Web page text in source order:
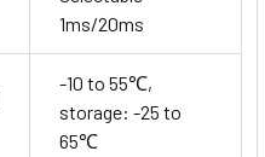
1ms/20ms
-10 to 55℃,
storage: -25 to
65℃